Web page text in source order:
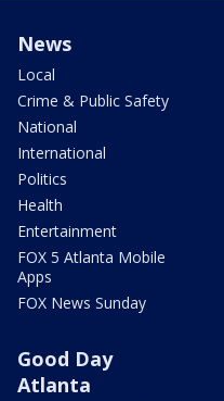
News
Local
Crime & Public Safety
National
International
Politics
Health
Entertainment
FOX 5 Atlanta Mobile
Apps
FOX News Sunday
Good Day
Atlanta